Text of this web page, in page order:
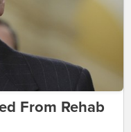
From Rehab